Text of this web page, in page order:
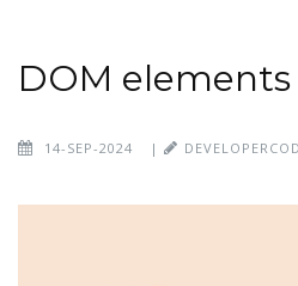
DOM
14-SEP-2024 |